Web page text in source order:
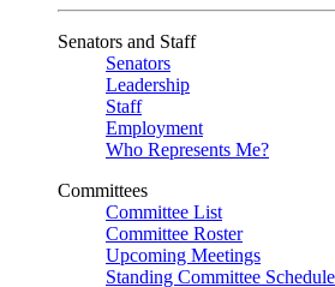
Senators and Staff
Senators
Leadership
Staff
Employment
Who Represents Me?
Committees
Committee List
Committee Roster
Upcoming Meetings
Standing Committee Schedule